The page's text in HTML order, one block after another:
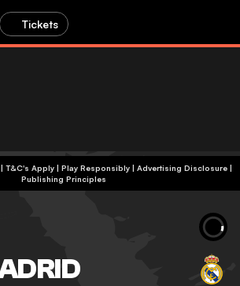
Tickets
+18 | Commercial Content | T&C's Apply | Play Responsibly| Advertising Disclosure|
Publishing Principles